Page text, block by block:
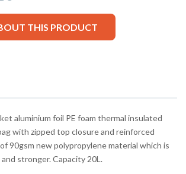
THIS PRODUCT
aluminium foil PE foam thermal insulated
with zipped top closure and reinforced
90gsm new polypropylene material which is
stronger. Capacity 20L.